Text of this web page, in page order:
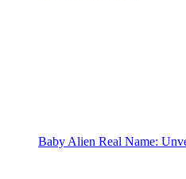
Baby Alien Real Name: